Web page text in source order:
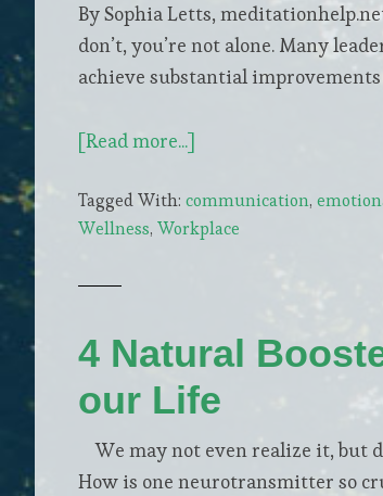
By Sophia Letts,
don’t, you’re not alone. Many
achieve substantial
[Read more...]
More
Mindful
Collaboration
Tagged With: communication,
Wellness, Workplace
4 Natural
our Life
We may not even realize it, but
How is one neurotransmitter so